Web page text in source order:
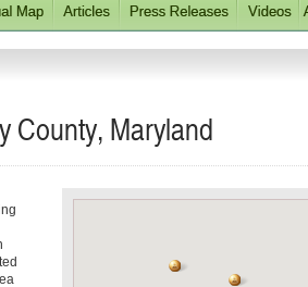
County, Maryland